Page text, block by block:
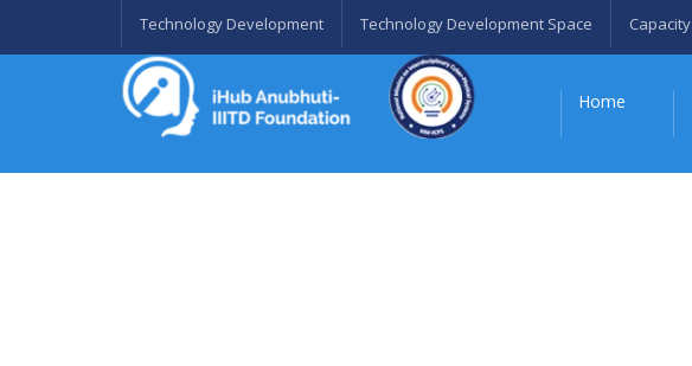
Technology Development Technology Development Space
Home